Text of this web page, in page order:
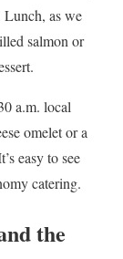
Lunch, as we
salmon or
a.m. local
omelet or a
easy to see
catering.
the